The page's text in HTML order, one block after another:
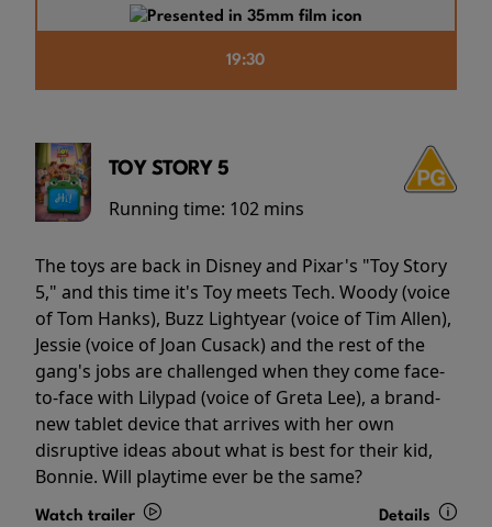
19:30
TOY STORY 5
Running time: 102 mins
The toys are back in Disney and Pixar's "Toy Story
5," and this time it's Toy meets Tech. Woody (voice
of Tom Hanks), Buzz Lightyear (voice of Tim Allen),
Jessie (voice of Joan Cusack) and the rest of the
gang's jobs are challenged when they come face-
to-face with Lilypad (voice of Greta Lee), a brand-
new tablet device that arrives with her own
disruptive ideas about what is best for their kid,
Bonnie. Will playtime ever be the same?
Watch trailer Details